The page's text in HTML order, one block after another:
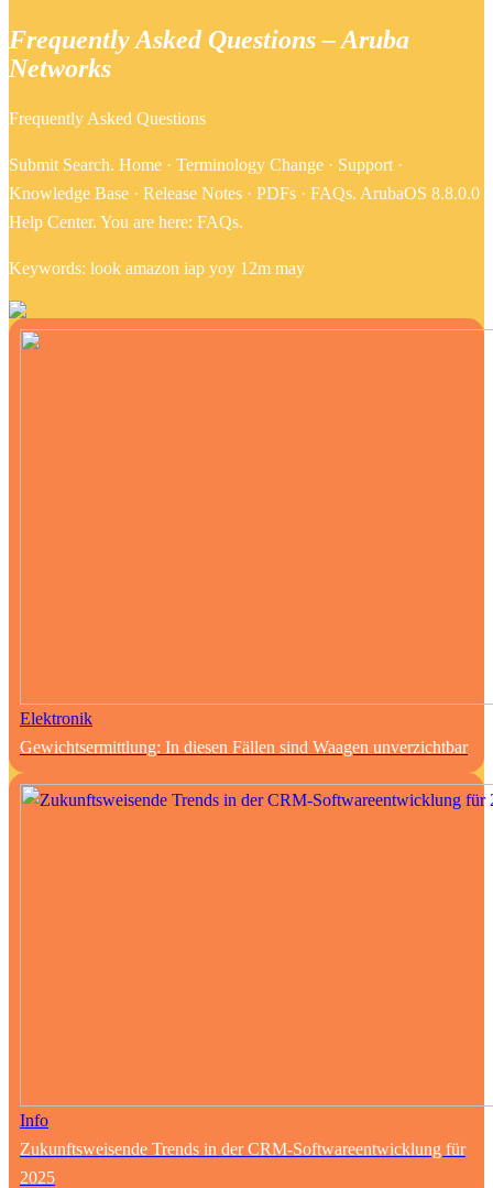
Frequently Asked Questions – Aruba
Networks
Frequently Asked Questions
Submit Search. Home · Terminology Change · Support ·
Knowledge Base · Release Notes · PDFs · FAQs. ArubaOS 8.8.0.0
Help Center. You are here: FAQs.
Keywords: look amazon iap yoy 12m may
Elektronik
Gewichtsermittlung: In diesen Fällen sind Waagen unverzichtbar
Info
Zukunftsweisende Trends in der CRM-Softwareentwicklung für
2025